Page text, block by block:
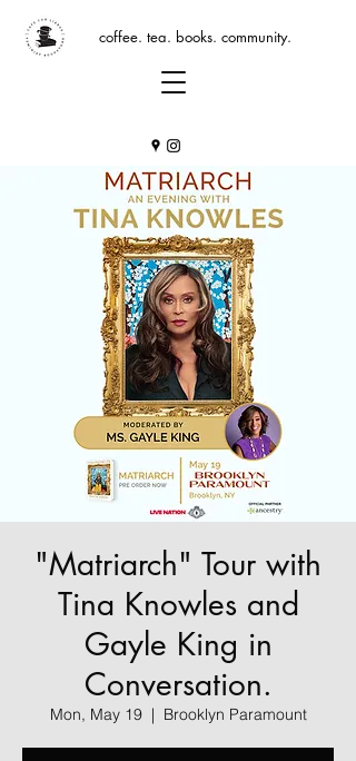
coffee. tea. books. community.
"Matriarch" Tour with
Tina Knowles and
Gayle King in
Conversation.
Mon, May 19
  |
Brooklyn Paramount